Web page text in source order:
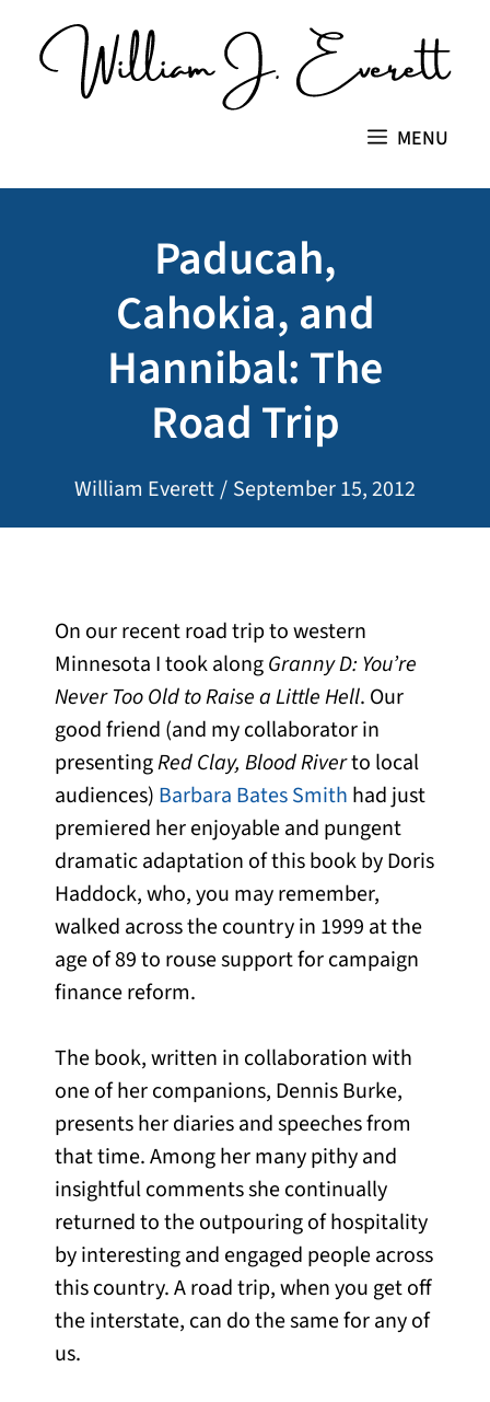
content
MENU
Paducah,
Cahokia, and
Hannibal: The
Road Trip
William Everett / September 15, 2012
On our recent road trip to western
Minnesota I took alongGranny D: You’re
Never Too Old to Raise a Little Hell. Our
good friend (and my collaborator in
presentingRed Clay, Blood Riverto local
audiences) Barbara Bates Smith had just
premiered her enjoyable and pungent
dramatic adaptation of this book by Doris
Haddock, who, you may remember,
walked across the country in 1999 at the
age of 89 to rouse support for campaign
finance reform.
The book, written in collaboration with
one of her companions, Dennis Burke,
presents her diaries and speeches from
that time. Among her many pithy and
insightful comments she continually
returned to the outpouring of hospitality
by interesting and engaged people across
this country. A road trip, when you get off
the interstate, can do the same for any of
us.